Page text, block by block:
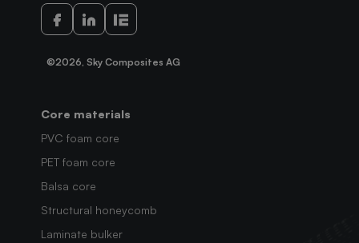
©2026, Sky Composites AG
Core materials
PVC foam core
PET foam core
Balsa core
Structural honeycomb
Laminate bulker